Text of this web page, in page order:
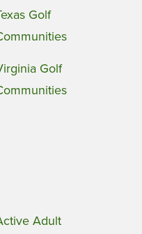
Golf
Golf
Adult